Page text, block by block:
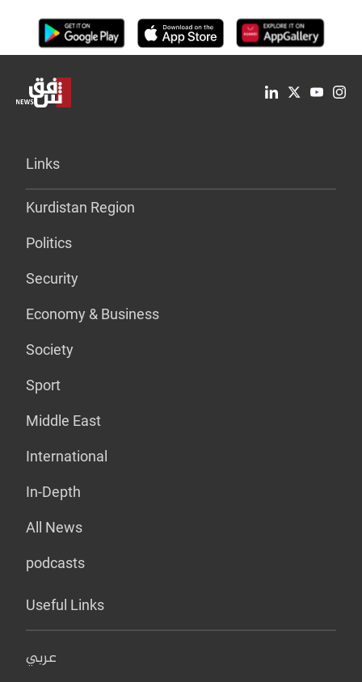
Links
Kurdistan Region
Politics
Security
Economy & Business
Society
Sport
Middle East
International
In-Depth
All News
podcasts
Useful Links
عربي